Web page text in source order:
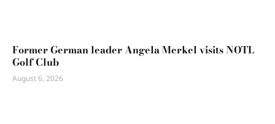
Former German leader Angela Merkel visits NOTL
Golf Club
August 6, 2026